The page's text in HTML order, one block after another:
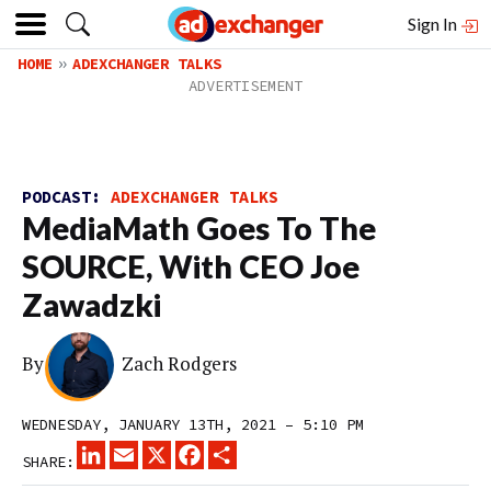
Sign In
HOME ADEXCHANGER TALKS
PODCAST: ADEXCHANGER TALKS
MediaMath Goes To The
SOURCE, With CEO Joe
Zawadzki
By Zach Rodgers
WEDNESDAY, JANUARY 13TH, 2021 – 5:10 PM
SHARE:
LINKEDINEMAIL
X FACEBOOK